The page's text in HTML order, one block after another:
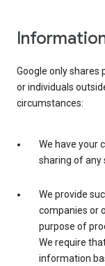
Google only
or individuals
circumstances:
We have your
sharing of any
We provide
companies or
purpose of
We require
information